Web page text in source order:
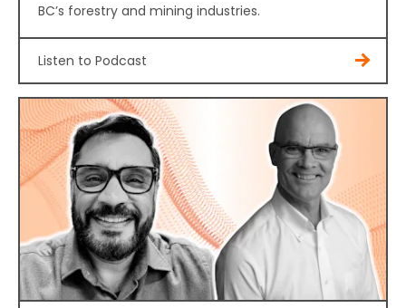
BC’s forestry and mining industries.
Listen to Podcast